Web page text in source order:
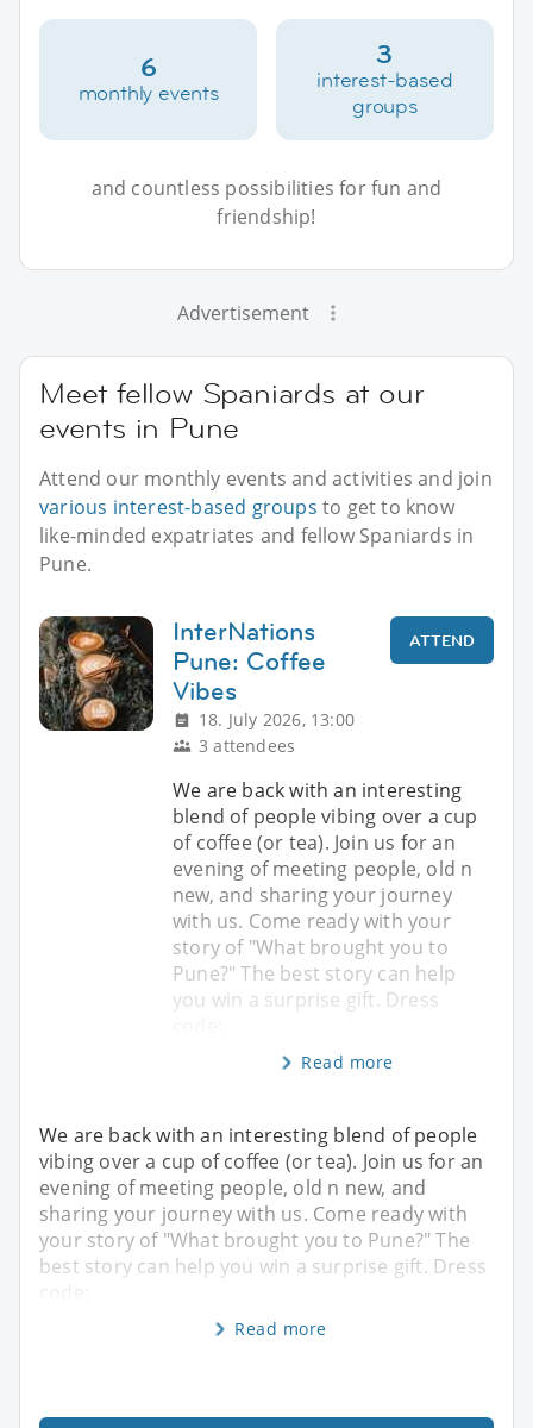
6
monthly events
3
interest-based
groups
and countless possibilities for fun and
friendship!
Advertisement
Meet fellow Spaniards at our
events in Pune
Attend our monthly events and activities and join
various interest-based groups to get to know
like-minded expatriates and fellow Spaniards in
Pune.
InterNations
Pune: Coffee
Vibes
18. July 2026, 13:00
3 attendees
ATTEND
We are back with an interesting
blend of people vibing over a cup
of coffee (or tea). Join us for an
evening of meeting people, old n
new, and sharing your journey
with us. Come ready with your
story of "What brought you to
Pune?" The best story can help
you win a surprise gift. Dress
Read more
We are back with an interesting blend of people
vibing over a cup of coffee (or tea). Join us for an
evening of meeting people, old n new, and
sharing your journey with us. Come ready with
your story of "What brought you to Pune?" The
best story can help you win a surprise gift. Dress
Read more